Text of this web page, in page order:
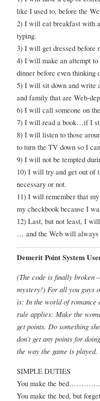
like I used to, before the
2) I will eat breakfast with
typing.
3) I will get dressed before
4) I will make an attempt to
dinner before even thinking
5) I will sit down and write
and family that are Web-
6) I will call someone on
7) I will read a book…if I
8) I will listen to those
to turn the TV down so I
9) I will not be tempted
10) I will try and get out of
necessary or not.
11) I will remember that
my checkbook because I
12) Last, but not least, I
… and the Web will always
Demerit Point System
(The code is finally broken
mystery!) For all you guys
is: In the world of romance
rule applies: Make the
get points. Do something
don’t get any points for
the way the game is
SIMPLE DUTIES
You make the
You make the bed, but